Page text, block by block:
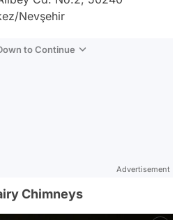
Nevşehir
to Continue
Advertisement
Chimneys